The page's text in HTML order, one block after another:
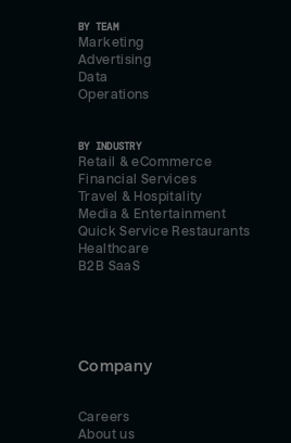
BY TEAM
Marketing
Advertising
Data
Operations
BY INDUSTRY
Retail & eCommerce
Financial Services
Travel & Hospitality
Media & Entertainment
Quick Service Restaurants
Healthcare
B2B SaaS
Company
Careers
About us